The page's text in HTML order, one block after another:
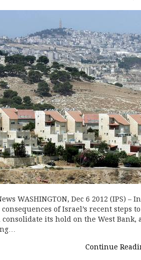
WASHINGTON, Dec 6 2012 (IPS)
consequences of Israel’s recent
consolidate its hold on the West
Continue